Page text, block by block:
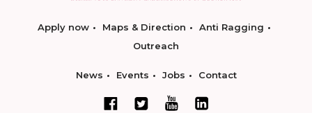
Apply now Maps & Direction
Anti Ragging
Outreach
News Events Jobs Contact